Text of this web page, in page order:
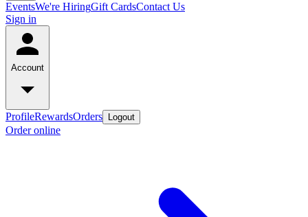
EventsWe're HiringGift CardsContact Us
Sign in
Account
ProfileRewardsOrders Logout
Order online